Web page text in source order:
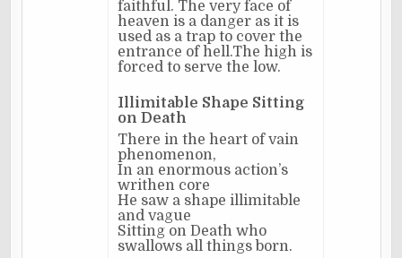
faithful. The very face of
heaven is a danger as it is
used as a trap to cover the
entrance of hell.The high is
forced to serve the low.
Illimitable Shape Sitting
on Death
There in the heart of vain
phenomenon,
In an enormous action’s
writhen core
He saw a shape illimitable
and vague
Sitting on Death who
swallows all things born.